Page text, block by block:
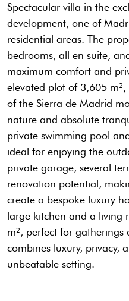
Spectacular villa in the
development, one of
residential areas. The
bedrooms, all en suite,
maximum comfort and
elevated plot of 3,605
of the Sierra de Madrid
nature and absolute
private swimming pool
ideal for enjoying the
private garage, several
renovation potential,
create a bespoke luxury
large kitchen and a living
m², perfect for
combines luxury, privacy,
unbeatable setting.